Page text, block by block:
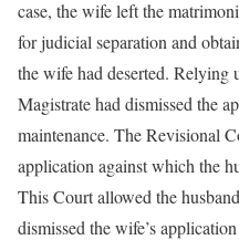
case, the wife left the
for judicial separation and
the wife had deserted. Relying
Magistrate had dismissed the
maintenance. The Revisional
application against which the
This Court allowed the
dismissed the wife’s